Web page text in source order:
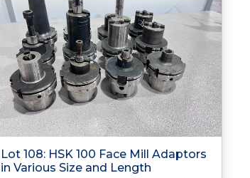
Lot 108: HSK 100 Face Mill Adaptors
in Various Size and Length